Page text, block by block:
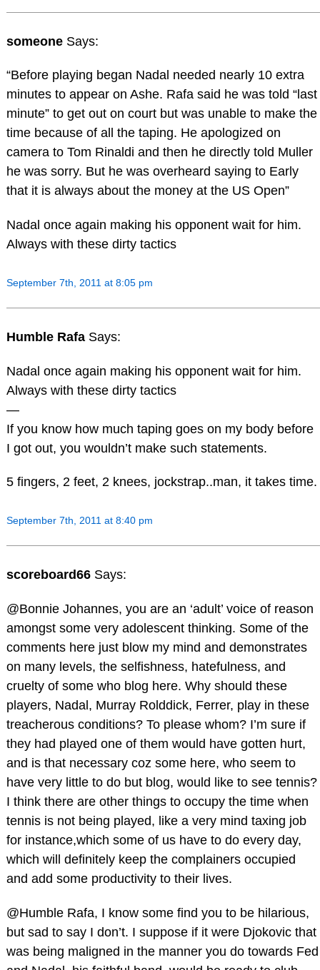
someone Says:
“Before playing began Nadal needed nearly 10 extra
minutes to appear on Ashe. Rafa said he was told “last
minute” to get out on court but was unable to make the
time because of all the taping. He apologized on
camera to Tom Rinaldi and then he directly told Muller
he was sorry. But he was overheard saying to Early
that it is always about the money at the US Open”
Nadal once again making his opponent wait for him.
Always with these dirty tactics
September 7th, 2011 at 8:05 pm
Humble Rafa Says:
Nadal once again making his opponent wait for him.
Always with these dirty tactics
—
If you know how much taping goes on my body before
I got out, you wouldn’t make such statements.
5 fingers, 2 feet, 2 knees, jockstrap..man, it takes time.
September 7th, 2011 at 8:40 pm
scoreboard66 Says:
@Bonnie Johannes, you are an ‘adult’ voice of reason
amongst some very adolescent thinking. Some of the
comments here just blow my mind and demonstrates
on many levels, the selfishness, hatefulness, and
cruelty of some who blog here. Why should these
players, Nadal, Murray Rolddick, Ferrer, play in these
treacherous conditions? To please whom? I’m sure if
they had played one of them would have gotten hurt,
and is that necessary coz some here, who seem to
have very little to do but blog, would like to see tennis?
I think there are other things to occupy the time when
tennis is not being played, like a very mind taxing job
for instance,which some of us have to do every day,
which will definitely keep the complainers occupied
and add some productivity to their lives.
@Humble Rafa, I know some find you to be hilarious,
but sad to say I don’t. I suppose if it were Djokovic that
was being maligned in the manner you do towards Fed